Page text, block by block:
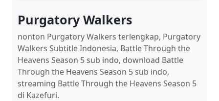
Purgatory Walkers
nonton Purgatory Walkers terlengkap, Purgatory
Walkers Subtitle Indonesia, Battle Through the
Heavens Season 5 sub indo, download Battle
Through the Heavens Season 5 sub indo,
streaming Battle Through the Heavens Season 5
di Kazefuri.